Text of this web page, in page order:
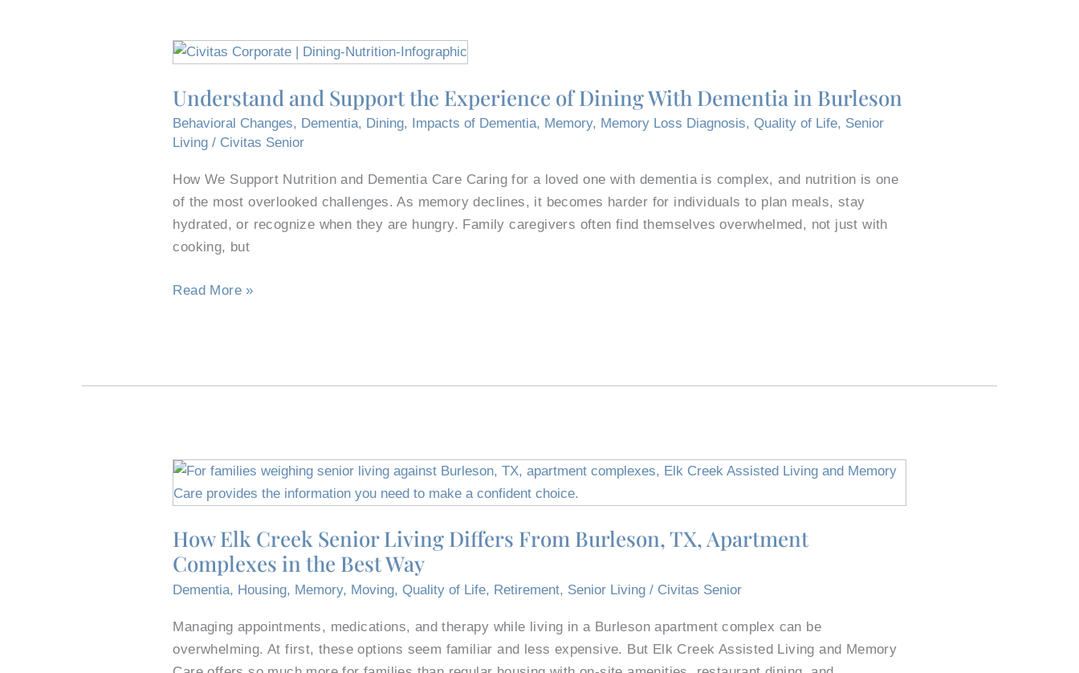
Understand and Support the Experience of Dining With Dementia in Burleson
Behavioral Changes, Dementia, Dining, Impacts of Dementia, Memory, Memory Loss Diagnosis,Quality of Life, Senior
Living / Civitas Senior
How We Support Nutrition and Dementia Care Caring for a loved one with dementia is complex, and nutrition is one
of the most overlooked challenges. As memory declines, it becomes harder for individuals to plan meals, stay
hydrated, or recognize when they are hungry. Family caregivers often find themselves overwhelmed, not just with
cooking, but
Understand
Support
the
Experience
Dining
With
Dementia
in
Read More »
How Elk Creek Senior Living Differs From Burleson, TX, Apartment
Complexes in the Best Way
Dementia, Housing, Memory, Moving,Quality of Life, Retirement, Senior Living / Civitas Senior
Managing appointments, medications, and therapy while living in a Burleson apartment complex can be
overwhelming. At first, these options seem familiar and less expensive. But Elk Creek Assisted Living and Memory
How
Elk
Senior
Living
Differs
Burleson,
TX,